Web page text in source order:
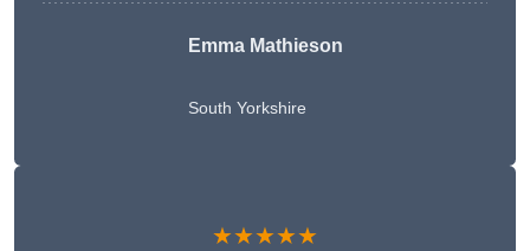
Emma Mathieson
South Yorkshire
★★★★★